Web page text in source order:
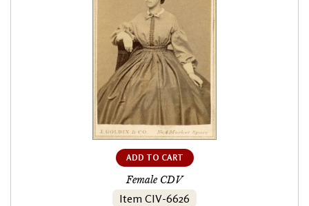
ADD TO CART
Female CDV
Item CIV-6626